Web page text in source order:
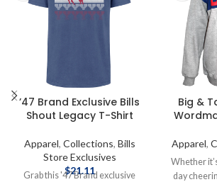
’47 Brand Exclusive Bills
Shout Legacy T-Shirt
Apparel, Collections, Bills
Store Exclusives
$21.11
Grab this '47 Brand exclusive
Big &
Apparel,
Whether
day